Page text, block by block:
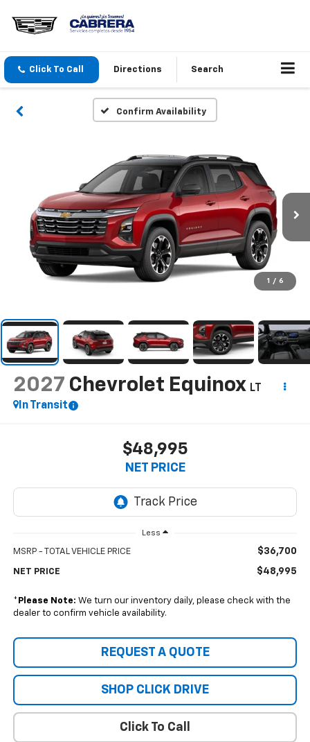
Click To Call Directions Search
Confirm Availability
1 / 6
2027 Chevrolet Equinox LT
In Transit
$48,995
NET PRICE
Less
MSRP - TOTAL VEHICLE PRICE $36,700
NET PRICE $48,995
* Please Note: We turn our inventory daily, please check with the
dealer to confirm vehicle availability.
REQUEST A QUOTE
SHOP CLICK DRIVE
Click To Call